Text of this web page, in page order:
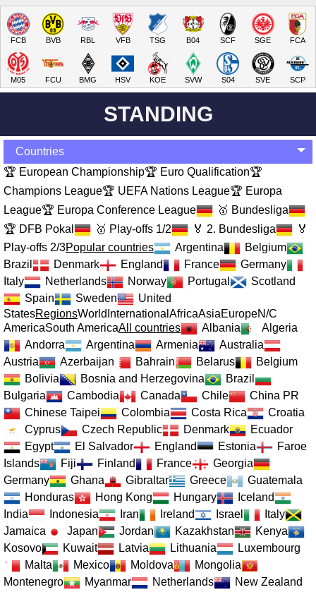
FCB BVB RBL VFB TSG B04 SCF SGE FCA
M05 FCU BMG HSV KOE SVW S04 SVE SCP
STANDING
Countries
🏆 European Championship🏆 Euro Qualification🏆
Champions League🏆 UEFA Nations League🏆 Europa
League🏆 Europa Conference League
🥇 Bundesliga
🏆 DFB Pokal
🥇 Play-offs 1/2 🏅 2. Bundesliga
🏅
Play-offs 2/3Popular countries Argentina
Belgium
Brazil
Denmark England France
Germany
Italy
Netherlands Norway Portugal
Scotland
Spain
Sweden
United
StatesRegionsWorld International AfricaAsiaEuropeN/C
AmericaSouth AmericaAll countries Albania
Algeria
Andorra
Argentina Armenia
Australia
Austria
Azerbaijan Bahrain Belarus
Belgium
Bolivia
Bosnia and Herzegovina
Brazil
Bulgaria
Cambodia Canada Chile
China PR
Chinese Taipei
Colombia Costa Rica
Croatia
Cyprus
Czech Republic Denmark
Ecuador
Egypt
El Salvador England Estonia
Faroe
Islands
Fiji Finland France
Georgia
Germany
Ghana Gibraltar Greece
Guatemala
Honduras
Hong Kong Hungary
Iceland
India
Indonesia Iran Ireland Israel
Italy
Jamaica
Japan Jordan Kazakhstan
Kenya
Kosovo
Kuwait Latvia Lithuania
Luxembourg
Malta
Mexico Moldova
Mongolia
Montenegro
Myanmar Netherlands
New Zealand